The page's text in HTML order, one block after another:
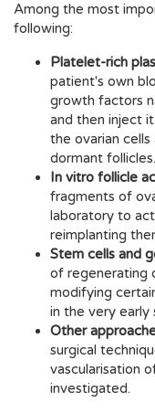
Among the most
following:
Platelet-rich
patient's own
growth factors
and then inject
the ovarian
dormant
In vitro follicle
fragments of
laboratory to
reimplanting
Stem cells and
of regenerating
modifying
in the very early
Other
surgical
vascularisation
investigated.